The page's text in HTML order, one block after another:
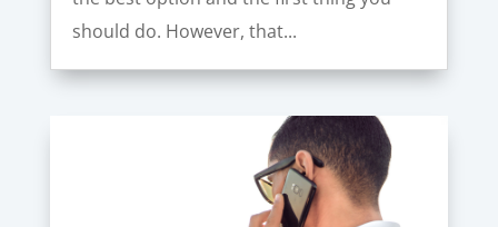
should do. However, that...